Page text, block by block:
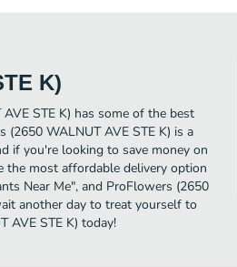
K)
STE K) has some of the best
WALNUT AVE STE K) is a
if you're looking to save money on
the most affordable delivery option
Near Me", and ProFlowers (2650
another day to treat yourself to
AVE STE K) today!